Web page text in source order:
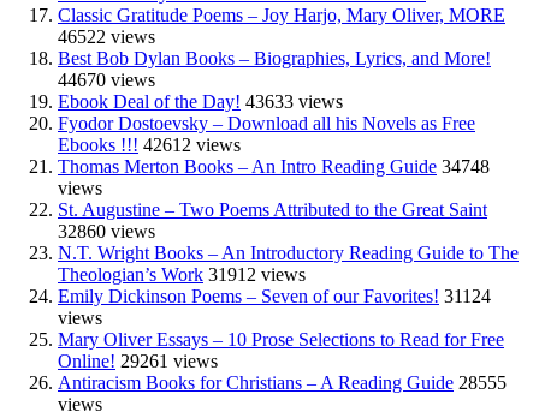
Classic Gratitude Poems – Joy Harjo, Mary Oliver, MORE
46522 views
Best Bob Dylan Books – Biographies, Lyrics, and More!
44670 views
Ebook Deal of the Day! 43633 views
Fyodor Dostoevsky – Download all his Novels as Free
Ebooks !!! 42612 views
Thomas Merton Books – An Intro Reading Guide 34748
views
St. Augustine – Two Poems Attributed to the Great Saint
32860 views
N.T. Wright Books – An Introductory Reading Guide to The
Theologian’s Work 31912 views
Emily Dickinson Poems – Seven of our Favorites! 31124
views
Mary Oliver Essays – 10 Prose Selections to Read for Free
Online! 29261 views
Antiracism Books for Christians – A Reading Guide 28555
views